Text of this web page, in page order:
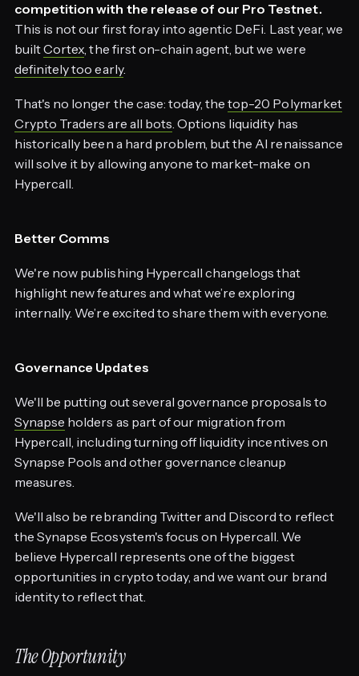
competition with the release of our Pro Testnet.
This is not our first foray into agentic DeFi. Last year, we
builtCortex, the first on-chain agent, but we were
definitely too early.
That's no longer the case: today, thetop-20 Polymarket
Crypto Traders are all bots. Options liquidity has
historically been a hard problem, but the AI renaissance
will solve it by allowing anyone to market-make on
Hypercall.
Better Comms
We're now publishing Hypercall changelogs that
highlight new features and what we’re exploring
internally. We’re excited to share them with everyone.
Governance Updates
We'll be putting out several governance proposals to
Synapse holders as part of our migration from
Hypercall, including turning off liquidity incentives on
Synapse Pools and other governance cleanup
measures.
We'll also be rebranding Twitter and Discord to reflect
the Synapse Ecosystem's focus on Hypercall. We
believe Hypercall represents one of the biggest
opportunities in crypto today, and we want our brand
identity to reflect that.
The Opportunity